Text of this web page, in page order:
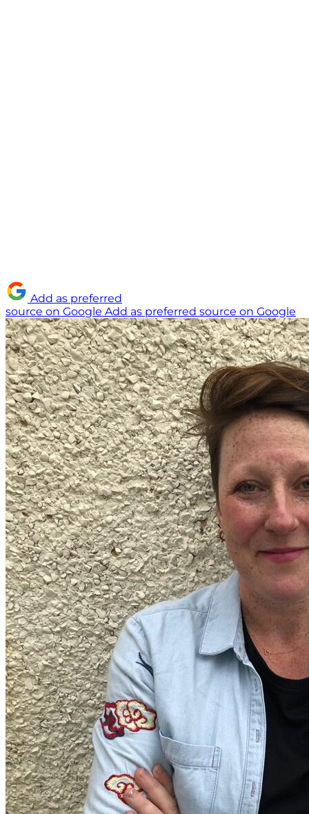
Add as preferred
source on Google Add as preferred source on Google